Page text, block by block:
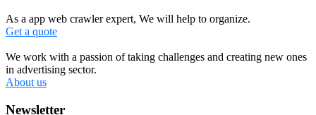
As a app web crawler expert, We will help to organize.
Get a quote
We work with a passion of taking challenges and creating new ones
in advertising sector.
About us
Newsletter